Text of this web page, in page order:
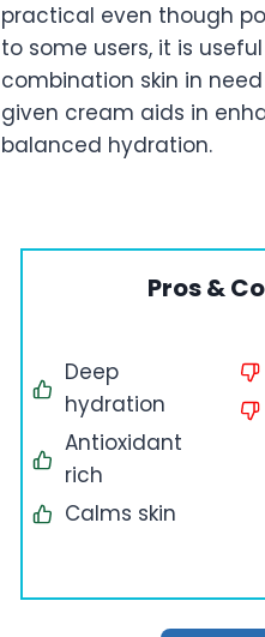
practical even though
to some users, it is
combination skin in
given cream aids in
balanced hydration.
Pros &
Deep
hydration
Antioxidant
rich
Calms skin